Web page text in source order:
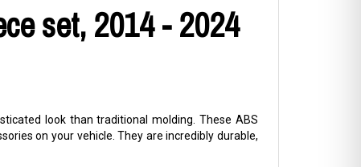
set, 2014 - 2024
look than traditional molding. These ABS
on your vehicle. They are incredibly durable,